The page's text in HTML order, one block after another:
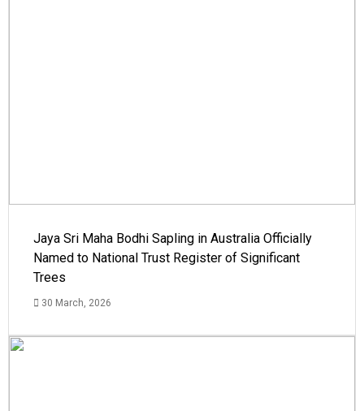
Jaya Sri Maha Bodhi Sapling in Australia Officially
Named to National Trust Register of Significant
Trees
30 March, 2026